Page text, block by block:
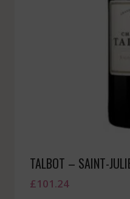
TALBOT – SAINT-
£101.24